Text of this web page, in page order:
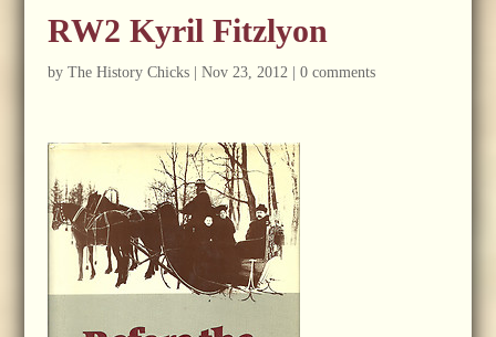
RW2 Kyril Fitzlyon
by The History Chicks| Nov 23, 2012| 0 comments